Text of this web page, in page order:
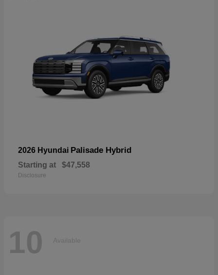
2026 Hyundai Palisade Hybrid
Starting at $47,558
Disclosure
10 Available